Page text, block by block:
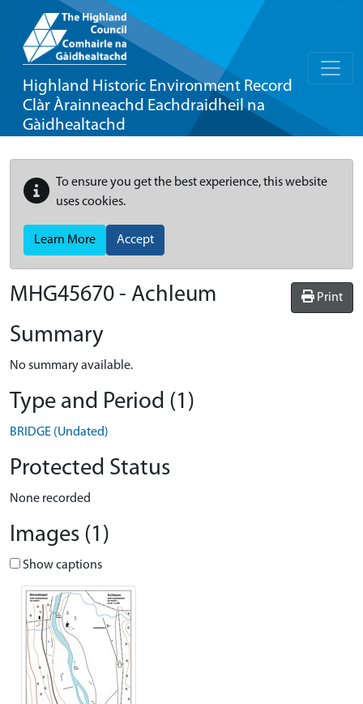
Highland Historic Environment Record
Clàr Àrainneachd Eachdraidheil na
Gàidhealtachd
To ensure you get the best experience, this website
uses cookies.
Learn More Accept
Print
MHG45670 - Achleum
Summary
No summary available.
Type and Period (1)
BRIDGE (Undated)
Protected Status
None recorded
Images (1)
Show captions